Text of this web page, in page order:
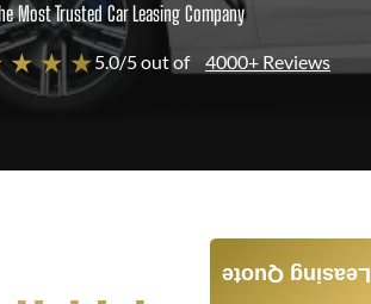
Most Trusted Car Leasing Company
★ ★ ★5.0/5 out of 4000+ Reviews
Leasing Quote